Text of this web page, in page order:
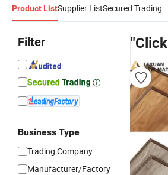
Product ListSupplier ListSecured Trading
Filter
Business Type
Trading Company
Manufacturer/Factory